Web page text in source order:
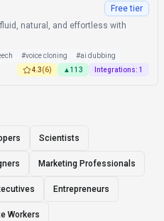
Free tier
natural, and effortless with
#voice cloning #ai dubbing
4.3(6) ▲113 Integrations: 1
Scientists
Marketing Professionals
Entrepreneurs
Workers